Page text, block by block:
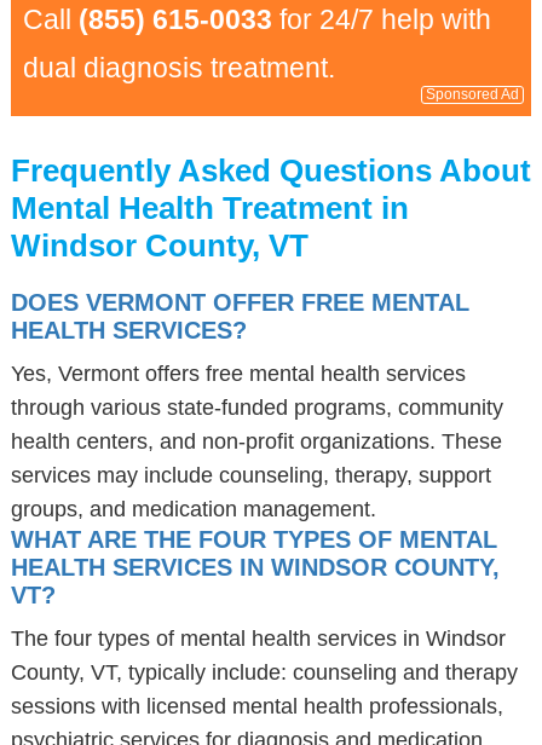
Call (855) 615-0033 for 24/7 help with
dual diagnosis treatment.
Sponsored Ad
Frequently Asked Questions About
Mental Health Treatment in
Windsor County, VT
DOES VERMONT OFFER FREE MENTAL
HEALTH SERVICES?
Yes, Vermont offers free mental health services
through various state-funded programs, community
health centers, and non-profit organizations. These
services may include counseling, therapy, support
groups, and medication management.
WHAT ARE THE FOUR TYPES OF MENTAL
HEALTH SERVICES IN WINDSOR COUNTY,
VT?
The four types of mental health services in Windsor
County, VT, typically include: counseling and therapy
sessions with licensed mental health professionals,
psychiatric services for diagnosis and medication